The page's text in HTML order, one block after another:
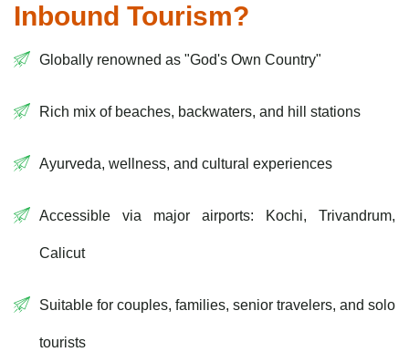
Inbound Tourism?
Globally renowned as "God's Own Country"
Rich mix of beaches, backwaters, and hill stations
Ayurveda, wellness, and cultural experiences
Accessible via major airports: Kochi, Trivandrum,
Calicut
Suitable for couples, families, senior travelers, and solo
tourists